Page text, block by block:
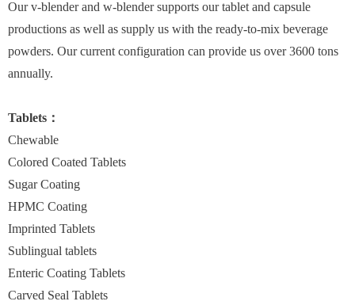
Our v-blender and w-blender supports our tablet and capsule
productions as well as supply us with the ready-to-mix beverage
powders. Our current configuration can provide us over 3600 tons
annually.
Tablets：
Chewable
Colored Coated Tablets
Sugar Coating
HPMC Coating
Imprinted Tablets
Sublingual tablets
Enteric Coating Tablets
Carved Seal Tablets